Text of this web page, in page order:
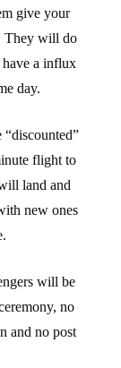
give your
They will do
have a influx
day.
flight to
land and
new ones
will be
no
and no post